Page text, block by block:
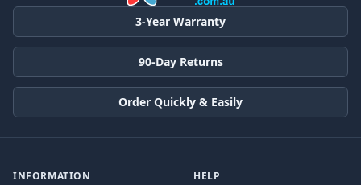
3-Year Warranty
90-Day Returns
Order Quickly & Easily
INFORMATION HELP